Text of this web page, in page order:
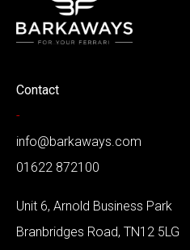
Contact
-
info@barkaways.com
01622 872100
Unit 6, Arnold Business Park
Branbridges Road, TN12 5LG